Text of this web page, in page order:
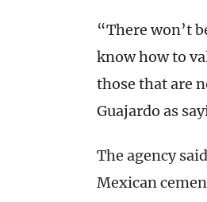
“There won’t
know how to
those that are
Guajardo as
The agency
Mexican